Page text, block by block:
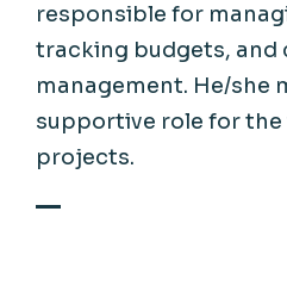
responsible for
tracking budgets, and
management. He/she
supportive role for the
projects.